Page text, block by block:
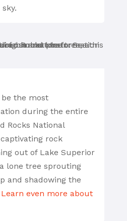
be the most
during the entire
Rocks National
rock
out of Lake Superior
lone tree sprouting
and shadowing the
Learn even more about